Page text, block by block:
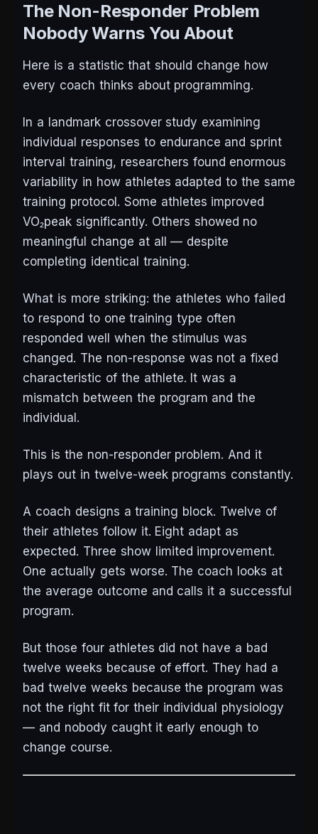
The Non-Responder Problem
Nobody Warns You About
Here is a statistic that should change how
every coach thinks about programming.
In a landmark crossover study examining
individual responses to endurance and sprint
interval training, researchers found enormous
variability in how athletes adapted to the same
training protocol. Some athletes improved
VO₂peak significantly. Others showed no
meaningful change at all — despite
completing identical training.
What is more striking: the athletes who failed
to respond to one training type often
responded well when the stimulus was
changed. The non-response was not a fixed
characteristic of the athlete. It was a
mismatch between the program and the
individual.
This is the non-responder problem. And it
plays out in twelve-week programs constantly.
A coach designs a training block. Twelve of
their athletes follow it. Eight adapt as
expected. Three show limited improvement.
One actually gets worse. The coach looks at
the average outcome and calls it a successful
program.
But those four athletes did not have a bad
twelve weeks because of effort. They had a
bad twelve weeks because the program was
not the right fit for their individual physiology
— and nobody caught it early enough to
change course.